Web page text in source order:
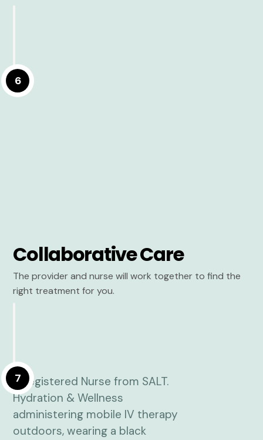
6
Collaborative Care
The provider and nurse will work together to find the
right treatment for you.
7